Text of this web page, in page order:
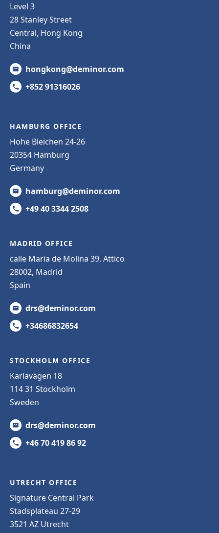
Level 3
28 Stanley Street
Central, Hong Kong
China
hongkong@deminor.com
+852 91316026
HAMBURG OFFICE
Hohe Bleichen 24-26
20354 Hamburg
Germany
hamburg@deminor.com
+49 40 3344 2508
MADRID OFFICE
calle Maria de Molina 39, Attico
28002, Madrid
Spain
drs@deminor.com
+34686832654
STOCKHOLM OFFICE
Karlavägen 18
114 31 Stockholm
Sweden
drs@deminor.com
+46 70 419 86 92
UTRECHT OFFICE
Signature Central Park
Stadsplateau 27-29
3521 AZ Utrecht